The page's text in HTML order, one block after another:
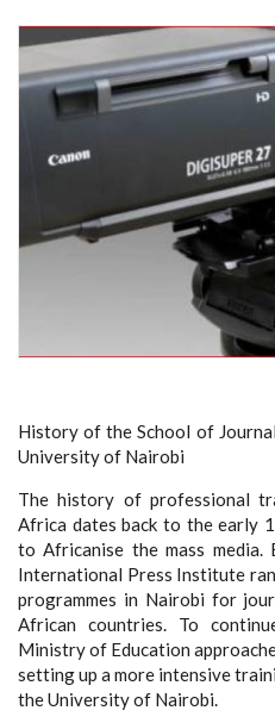
History of the School of
University of Nairobi
The history of professional
Africa dates back to the early
to Africanise the mass
International Press Institute
programmes in Nairobi for
African countries. To
Ministry of Education
setting up a more intensive
the University of Nairobi.